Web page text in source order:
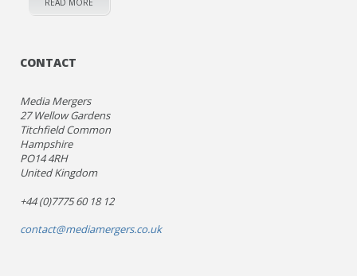
READ MORE
CONTACT
Media Mergers
27 Wellow Gardens
Titchfield Common
Hampshire
PO14 4RH
United Kingdom
+44 (0)7775 60 18 12
contact@mediamergers.co.uk